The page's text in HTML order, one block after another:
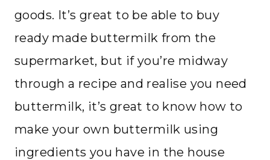
goods. It’s great to be able to buy
ready made buttermilk from the
supermarket, but if you’re midway
through a recipe and realise you need
buttermilk, it’s great to know how to
make your own buttermilk using
ingredients you have in the house